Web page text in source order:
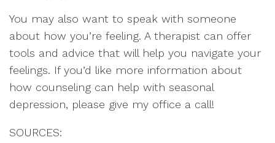
You may also want to speak with someone
about how you’re feeling. A therapist can offer
tools and advice that will help you navigate your
feelings. If you’d like more information about
how counseling can help with seasonal
depression, please give my office a call!
SOURCES: